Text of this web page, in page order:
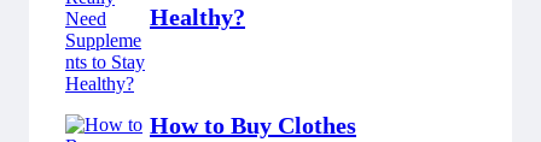
Healthy?
How to Buy Clothes